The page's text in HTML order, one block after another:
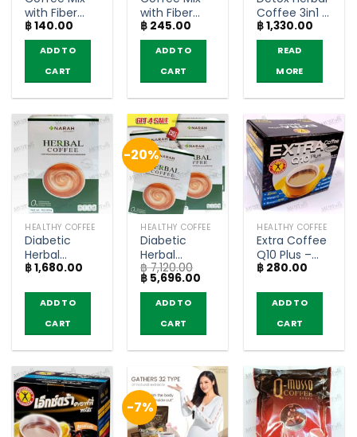
with Fiber
and Ginseng
– NatureGift
(5 sachets)
฿140.00
ADD TO
CART
with Fiber
and Ginseng
– NatureGift
(box of 10
sachets)
฿ 245.00
ADD TO
CART
Coffee 3in1 –
Narah (10
Sachets)
฿1,330.00
READ
MORE
HEALTHY COFFEE
Diabetic
Herbal
Coffee 3in1 –
Sachets)
฿1,680.00
ADD TO
CART
-20%
HEALTHY COFFEE
Diabetic
Herbal
Coffee 3in1 –
Narah (4
boxes)
฿7,120.00
Original
price
was:
฿ 7,120.00.
฿ 5,696.00
ADD TO
CART
HEALTHY COFFEE
Extra Coffee
Q10 Plus –
NatureGift
sachets)
฿ 280.00
ADD TO
CART
-7%